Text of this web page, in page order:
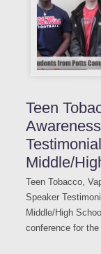
Teen
Middle/
Teen Tobacco,
Speaker
Middle/High
conference for